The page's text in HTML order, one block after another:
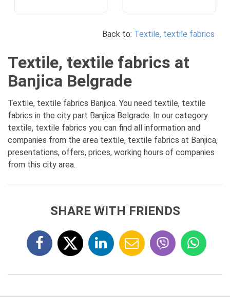
Back to: Textile, textile fabrics
Textile, textile fabrics at
Banjica Belgrade
Textile, textile fabrics Banjica. You need textile, textile
fabrics in the city part Banjica Belgrade. In our category
textile, textile fabrics you can find all information and
companies from the area textile, textile fabrics at Banjica,
presentations, offers, prices, working hours of companies
from this city area.
SHARE WITH FRIENDS